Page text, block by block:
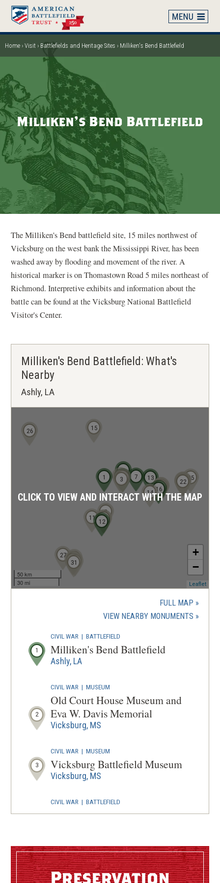
Skip
main
content
Breadcrumb
Home Visit Battlefields and Heritage Sites Milliken's Bend Battlefield
Milliken's Bend Battlefield
The Milliken's Bend battlefield site, 15 miles northwest of
Vicksburg on the west bank the Mississippi River, has been
washed away by flooding and movement of the river. A
historical marker is on Thomastown Road 5 miles northeast of
Richmond. Interpretive exhibits and information about the
battle can be found at the Vicksburg National Battlefield
Visitor's Center.
Milliken's Bend Battlefield: What's
Nearby
Ashly, LA
1 234
5
6
7
8
9
10
11 12
13
14
15
16
17
18
19
20
21
22
23
24
25
26
27
28
2930
31
50 km
30 mi
+
−
Leaflet
CLICK TO VIEW AND INTERACT WITH THE MAP
FULL MAP
VIEW NEARBY MONUMENTS (OPENS
1
CIVIL WAR |BATTLEFIELD
Milliken's Bend Battlefield
Ashly, LA
2
CIVIL WAR |MUSEUM
Old Court House Museum and
Eva W. Davis Memorial
Vicksburg, MS
3
CIVIL WAR |MUSEUM
Vicksburg Battlefield Museum
Vicksburg, MS
4
CIVIL WAR |BATTLEFIELD
Vicksburg Battlefield
5
CIVIL WAR|BATTLEFIELD
Vicksburg National Military
Park
Preservation